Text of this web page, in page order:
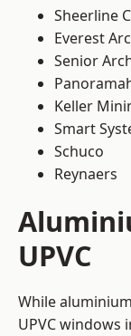
Sheerline
Everest
Senior
Keller
Smart
Schuco
Reynaers
UPVC
While
UPVC windows